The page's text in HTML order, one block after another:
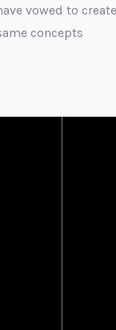
vowed to
concepts